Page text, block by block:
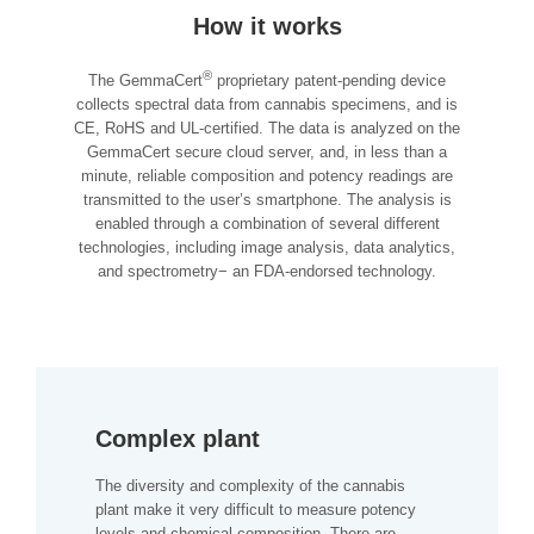
How it works
The GemmaCert® proprietary patent-pending device
collects spectral data from cannabis specimens, and is
CE, RoHS and UL-certified. The data is analyzed on the
GemmaCert secure cloud server, and, in less than a
minute, reliable composition and potency readings are
transmitted to the user’s smartphone. The analysis is
enabled through a combination of several different
technologies, including image analysis, data analytics,
and spectrometry− an FDA-endorsed technology.
Complex plant
The diversity and complexity of the cannabis
plant make it very difficult to measure potency